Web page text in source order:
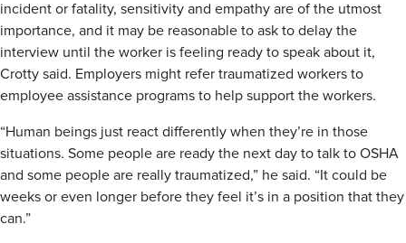
incident or fatality, sensitivity and empathy are of the utmost
importance, and it may be reasonable to ask to delay the
interview until the worker is feeling ready to speak about it,
Crotty said. Employers might refer traumatized workers to
employee assistance programs to help support the workers.
“Human beings just react differently when they’re in those
situations. Some people are ready the next day to talk to OSHA
and some people are really traumatized,” he said. “It could be
weeks or even longer before they feel it’s in a position that they
can.”